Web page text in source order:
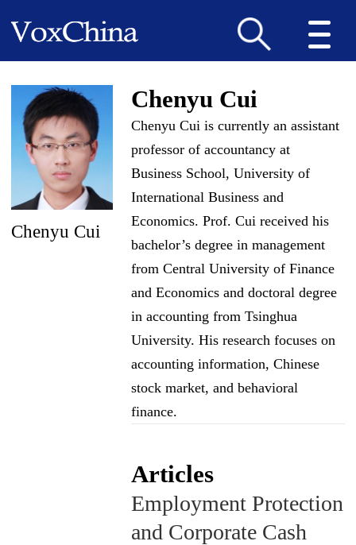
Chenyu Cui
Chenyu Cui
Chenyu Cui is currently an assistant
professor of accountancy at
Business School, University of
International Business and
Economics. Prof. Cui received his
bachelor’s degree in management
from Central University of Finance
and Economics and doctoral degree
in accounting from Tsinghua
University. His research focuses on
accounting information, Chinese
stock market, and behavioral
finance.
Articles
Employment Protection
and Corporate Cash